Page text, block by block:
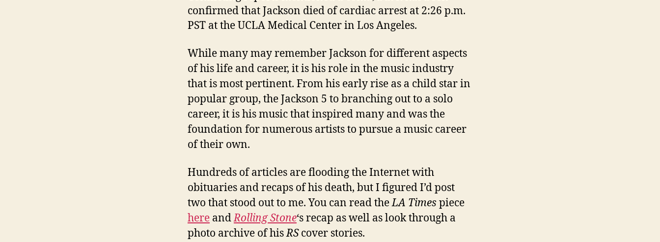
confirmed that Jackson died of cardiac arrest at 2:26 p.m.
PST at the UCLA Medical Center in Los Angeles.
While many may remember Jackson for different aspects
of his life and career, it is his role in the music industry
that is most pertinent. From his early rise as a child star in
popular group, the Jackson 5 to branching out to a solo
career, it is his music that inspired many and was the
foundation for numerous artists to pursue a music career
of their own.
Hundreds of articles are flooding the Internet with
obituaries and recaps of his death, but I figured I’d post
two that stood out to me. You can read theLA Times piece
here andRolling Stone‘s recap as well as look through a
photo archive of hisRScover stories.